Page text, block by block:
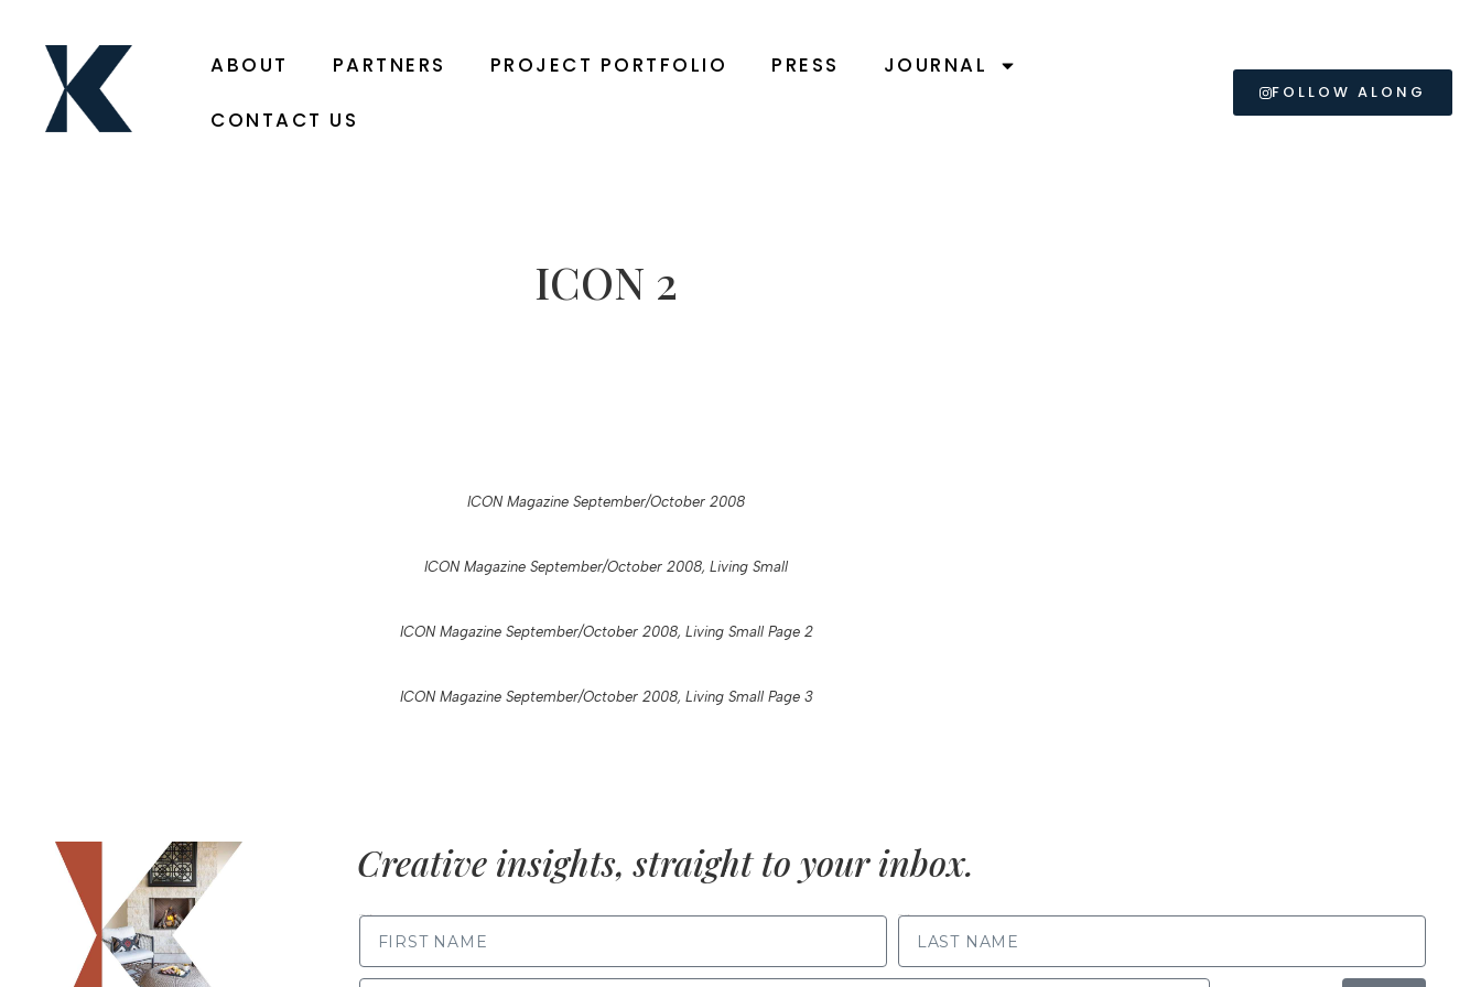
ABOUT PARTNERS PROJECT PORTFOLIO PRESS JOURNAL
CONTACT US
FOLLOW ALONG
ICON 2
ICON Magazine September/October 2008
ICON Magazine September/October 2008, Living Small
ICON Magazine September/October 2008, Living Small Page 2
ICON Magazine September/October 2008, Living Small Page 3
Creative insights, straight to your inbox.